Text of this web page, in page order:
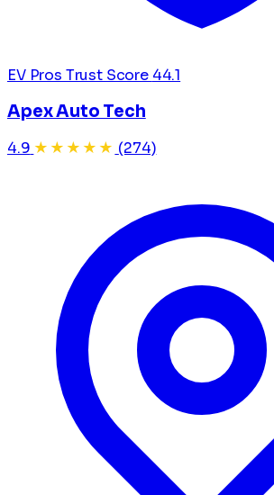
EV Pros Trust Score 44.1
Apex Auto Tech
4.9 ★★★★★ (274)